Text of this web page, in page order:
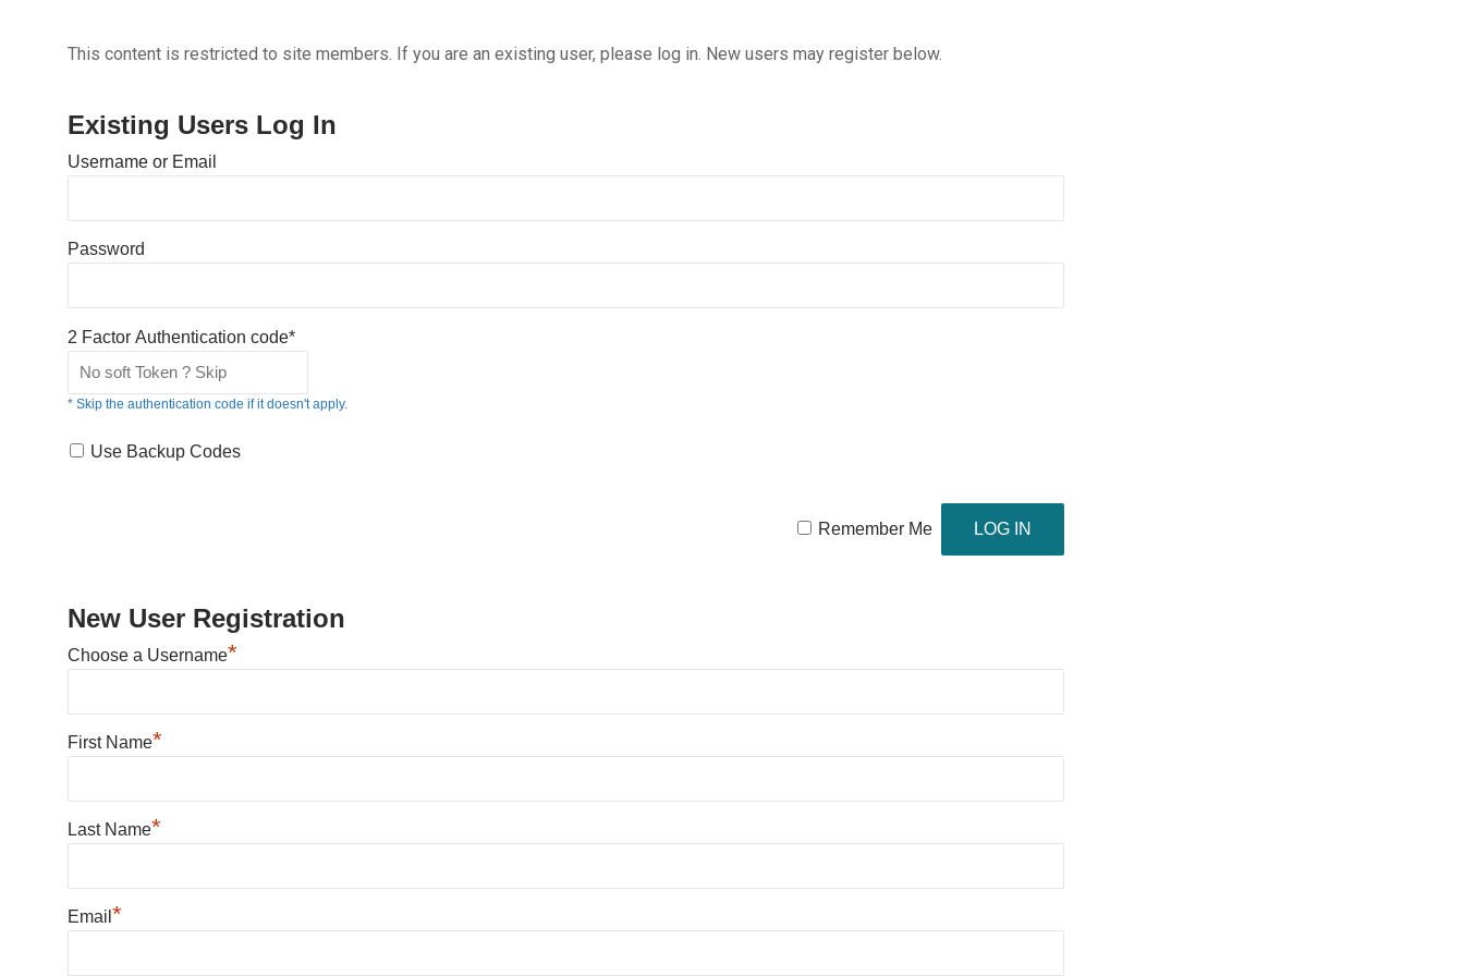
This content is restricted to site members. If you are an existing user, please log in. New users may register below.
Existing Users Log In
Username or Email
Password
2 Factor Authentication code*
* Skip the authentication code if it doesn't apply.
Use Backup Codes
Remember Me
New User Registration
Choose a Username*
First Name*
Last Name*
Email *